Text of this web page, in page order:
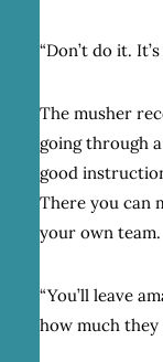
“Don’t do it.
The musher
going through
good
There you can
your own team.
“You’ll leave
how much they